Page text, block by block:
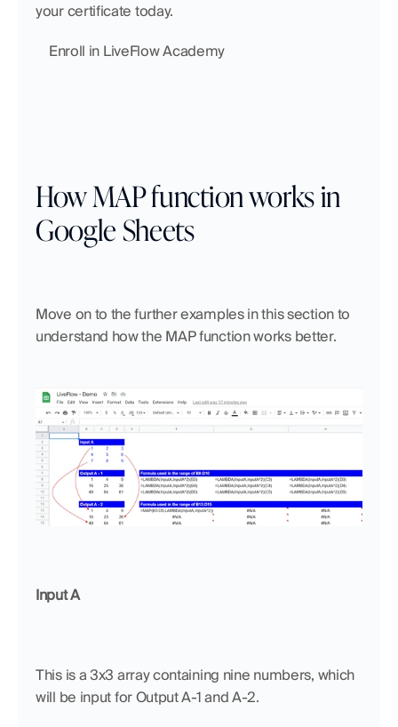
your certificate today.
Enroll in LiveFlow Academy
How MAP function works in
Google Sheets
Move on to the further examples in this section to
understand how the MAP function works better.
Input A
This is a 3x3 array containing nine numbers, which
will be input for Output A-1 and A-2.